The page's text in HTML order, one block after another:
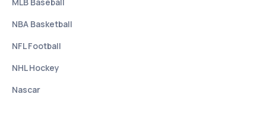
NBA Basketball
NFL Football
NHL Hockey
Nascar